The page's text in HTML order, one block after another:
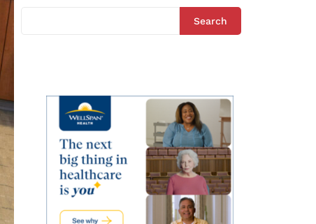
Search